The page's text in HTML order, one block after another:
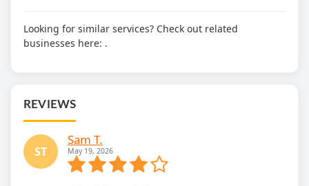
Looking for similar services? Check out related
businesses here: .
REVIEWS
ST
Sam T.
May 19, 2026